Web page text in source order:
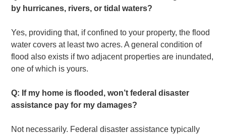
by hurricanes, rivers, or tidal waters?
Yes, providing that, if confined to your property, the flood
water covers at least two acres. A general condition of
flood also exists if two adjacent properties are inundated,
one of which is yours.
Q: If my home is flooded, won’t federal disaster
assistance pay for my damages?
Not necessarily. Federal disaster assistance typically